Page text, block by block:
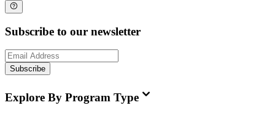
Subscribe to our newsletter
Subscribe
Explore By Program Type